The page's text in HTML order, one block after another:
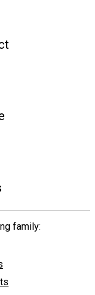
family: